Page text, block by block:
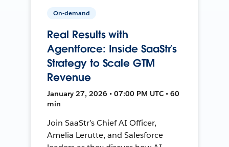
On-demand
Real Results with
Agentforce: Inside SaaStr’s
Strategy to Scale GTM
Revenue
January 27, 2026 • 07:00 PM UTC • 60
min
Join SaaStr’s Chief AI Officer,
Amelia Lerutte, and Salesforce